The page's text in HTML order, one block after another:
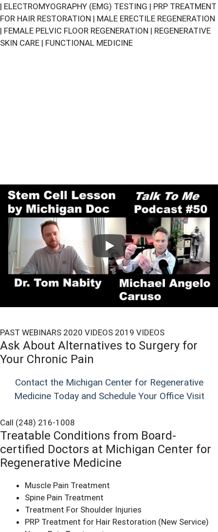
| ELECTROMYOGRAPHY (EMG) TESTING | PRP TREATMENT
FOR HAIR RESTORATION | MALE ERECTILE REGENERATION
| FEMALE PELVIC FLOOR REGENERATION | REGENERATIVE
SKIN CARE | FUNCTIONAL MEDICINE
PAST WEBINARS 2020 VIDEOS 2019 VIDEOS
Ask About Alternatives to Surgery for
Your Chronic Pain
Contact the Michigan Center for Regenerative
Medicine Today and Schedule Your Office Visit
Call (248) 216-1008
Treatable Conditions from Board-
certified Doctors at Michigan Center for
Regenerative Medicine
Muscle Pain Treatment
Spine Pain Treatment
Treatment For Shoulder Injuries
PRP Treatment for Hair Restoration (New Service)